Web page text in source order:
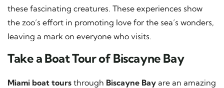
these fascinating creatures. These experiences show
the zoo’s effort in promoting love for the sea’s wonders,
leaving a mark on everyone who visits.
Take a Boat Tour of Biscayne Bay
Miami boat tours through Biscayne Bay are an amazing